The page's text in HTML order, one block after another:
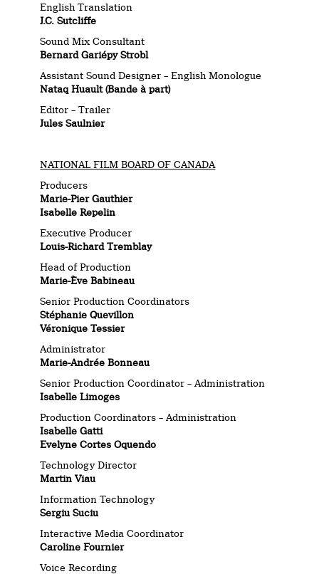
English Translation
J.C. Sutcliffe
Sound Mix Consultant
Bernard Gariépy Strobl
Assistant Sound Designer – English Monologue
Nataq Huault (Bande à part)
Editor – Trailer
Jules Saulnier
NATIONAL FILM BOARD OF CANADA
Producers
Marie-Pier Gauthier
Isabelle Repelin
Executive Producer
Louis-Richard Tremblay
Head of Production
Marie-Ève Babineau
Senior Production Coordinators
Stéphanie Quevillon
Véronique Tessier
Administrator
Marie-Andrée Bonneau
Senior Production Coordinator – Administration
Isabelle Limoges
Production Coordinators – Administration
Isabelle Gatti
Evelyne Cortes Oquendo
Technology Director
Martin Viau
Information Technology
Sergiu Suciu
Interactive Media Coordinator
Caroline Fournier
Voice Recording